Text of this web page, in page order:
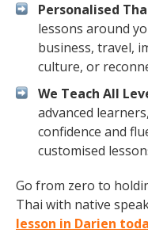
Personalised
lessons around
business, travel,
culture, or
We Teach All
advanced
confidence and
customised
Go from zero to
Thai with native
lesson in Darien